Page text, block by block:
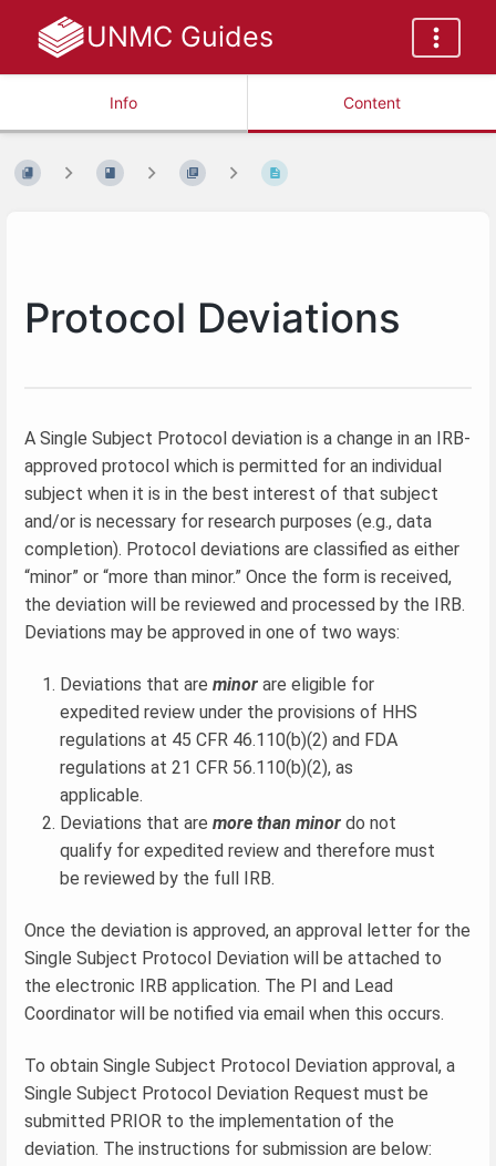
UNMC Guides
Info Content
Protocol Deviations
A Single Subject Protocol deviation is a change in an IRB-
approved protocol which is permitted for an individual
subject when it is in the best interest of that subject
and/or is necessary for research purposes (e.g., data
completion). Protocol deviations are classified as either
“minor” or “more than minor.” Once the form is received,
the deviation will be reviewed and processed by the IRB.
Deviations may be approved in one of two ways:
Deviations that are minor are eligible for
expedited review under the provisions of HHS
regulations at 45 CFR 46.110(b)(2) and FDA
regulations at 21 CFR 56.110(b)(2), as
applicable.
Deviations that are more than minor do not
qualify for expedited review and therefore must
be reviewed by the full IRB.
Once the deviation is approved, an approval letter for the
Single Subject Protocol Deviation will be attached to
the electronic IRB application. The PI and Lead
Coordinator will be notified via email when this occurs.
To obtain Single Subject Protocol Deviation approval, a
Single Subject Protocol Deviation Request must be
submitted PRIOR to the implementation of the
deviation. The instructions for submission are below: